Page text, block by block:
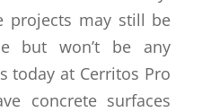
projects may still be
but won’t be any
today at Cerritos Pro
concrete surfaces